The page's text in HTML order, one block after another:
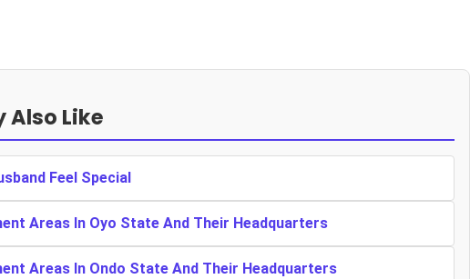
Also Like
Feel Special
Areas In Oyo State And Their Headquarters
Areas In Ondo State And Their Headquarters